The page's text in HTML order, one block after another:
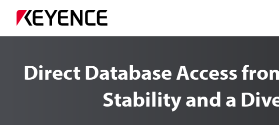
Direct Database Access
Stability and a